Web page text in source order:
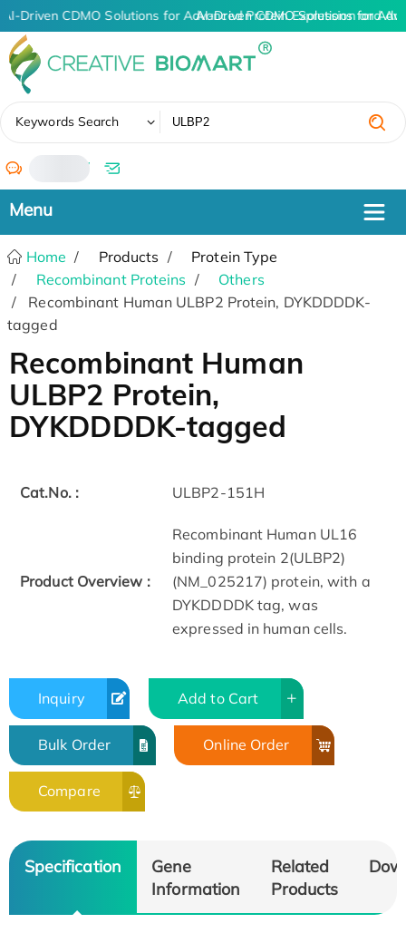
AI-Driven CDMO Solutions for Advanced Protein Expression and
AI-Driven CDMO Solutions for
Keywords Search
/
Home Products
Protein Type
Recombinant Proteins
Others
Recombinant Human ULBP2 Protein, DYKDDDDK-
tagged
Recombinant Human
ULBP2 Protein,
DYKDDDDK-tagged
Cat.No. : ULBP2-151H
Product Overview :
Recombinant Human UL16
binding protein 2(ULBP2)
(NM_025217) protein, with a
DYKDDDDK tag, was
expressed in human cells.
Inquiry Add to Cart
Bulk Order Online Order
Compare
Specification
Gene
Information
Related
Products